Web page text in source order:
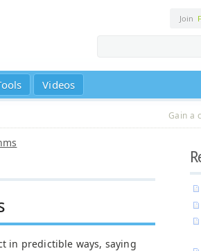
Join
Videos
Gain a
in predictible ways, saying